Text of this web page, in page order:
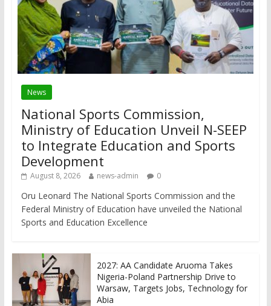
News
National Sports Commission,
Ministry of Education Unveil N-SEEP
to Integrate Education and Sports
Development
August 8, 2026 news-admin 0
Oru Leonard The National Sports Commission and the
Federal Ministry of Education have unveiled the National
Sports and Education Excellence
2027: AA Candidate Aruoma Takes
Nigeria-Poland Partnership Drive to
Warsaw, Targets Jobs, Technology for
Abia